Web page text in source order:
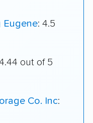
Eugene: 4.5
out of 5
Co. Inc: